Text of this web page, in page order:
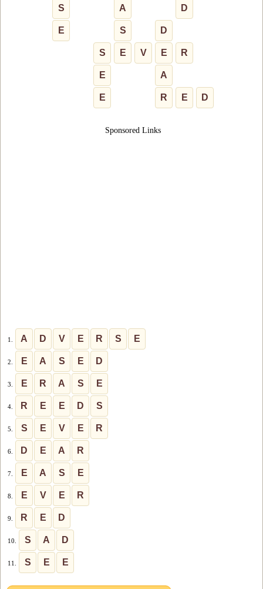
S A D
E S D
S E V E R
E A
E R E D
Sponsored Links
1. A D V E R S E
2. E A S E D
3. E R A S E
4. R E E D S
5. S E V E R
6. D E A R
7. E A S E
8. E V E R
9. R E D
10. S A D
11. S E E